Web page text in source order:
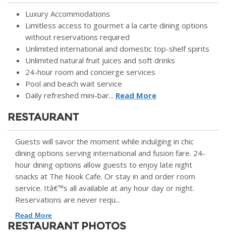
Luxury Accommodations
Limitless access to gourmet a la carte dining options
without reservations required
Unlimited international and domestic top-shelf spirits
Unlimited natural fruit juices and soft drinks
24-hour room and concierge services
Pool and beach wait service
Daily refreshed mini-bar... Read More
RESTAURANT
Guests will savor the moment while indulging in chic
dining options serving international and fusion fare. 24-
hour dining options allow guests to enjoy late night
snacks at The Nook Cafe. Or stay in and order room
service. Itâ€™s all available at any hour day or night.
Reservations are never requ...
Read More
RESTAURANT PHOTOS